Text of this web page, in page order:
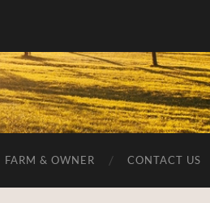
FARM & OWNER CONTACT US